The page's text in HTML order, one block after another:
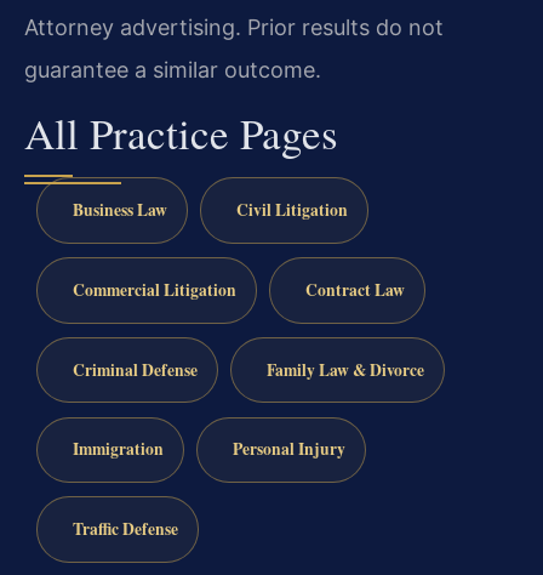
Attorney advertising. Prior results do not
guarantee a similar outcome.
All Practice Pages
Business Law Civil Litigation
Commercial Litigation Contract Law
Criminal Defense Family Law & Divorce
Immigration Personal Injury
Traffic Defense